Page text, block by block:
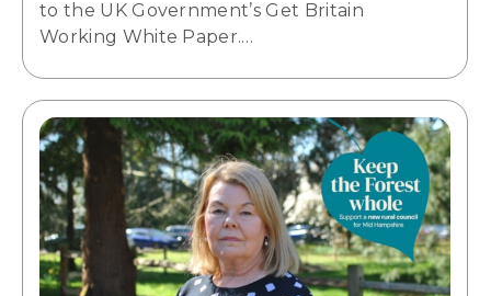
to the UK Government’s Get Britain
Working White Paper.…